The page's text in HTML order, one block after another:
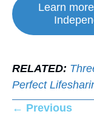
Learn
RELATED:
Perfect
Posts
← Previous